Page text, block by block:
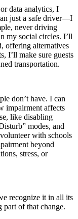
data analytics, I
just a safe driver—I
never driving
my social circles. I’ll
offering alternatives
I’ll make sure guests
transportation.
don’t have. I can
impairment affects
like disabling
modes, and
with schools
beyond
stress, or
recognize it in all its
part of that change.